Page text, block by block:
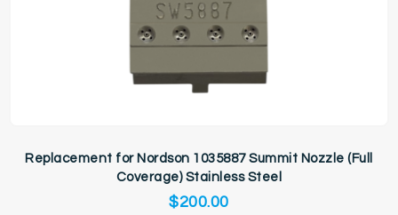
Replacement for Nordson 1035887 Summit Nozzle (Full
Coverage) Stainless Steel
$200.00